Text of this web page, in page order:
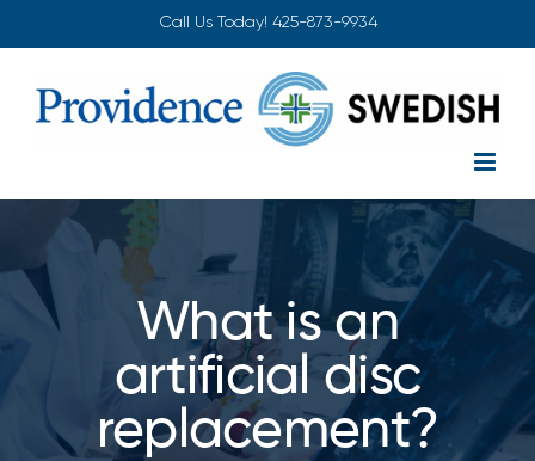
Call Us Today! 425-873-9934
What is an
artificial disc
replacement?